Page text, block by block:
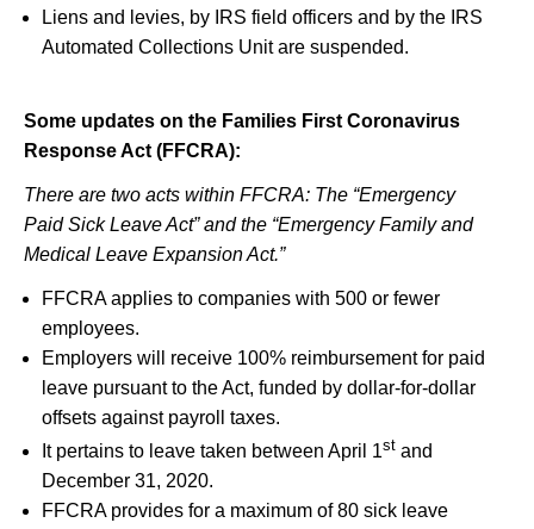
Liens and levies, by IRS field officers and by the IRS
Automated Collections Unit are suspended.
Some updates on the Families First Coronavirus
Response Act (FFCRA):
There are two acts within FFCRA: The “Emergency
Paid Sick Leave Act” and the “Emergency Family and
Medical Leave Expansion Act.”
FFCRA applies to companies with 500 or fewer
employees.
Employers will receive 100% reimbursement for paid
leave pursuant to the Act, funded by dollar-for-dollar
offsets against payroll taxes.
It pertains to leave taken between April 1st and
December 31, 2020.
FFCRA provides for a maximum of 80 sick leave